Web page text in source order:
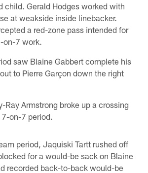
child. Gerald Hodges worked with
at weakside inside linebacker.
a red-zone pass intended for
on-7 work.
saw Blaine Gabbert complete his
to Pierre Garçon down the right
Ray Armstrong broke up a crossing
on-7 period.
period, Jaquiski Tartt rushed off
for a would-be sack on Blaine
recorded back-to-back would-be